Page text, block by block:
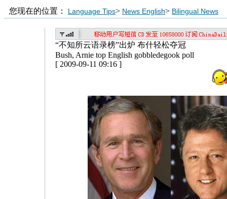
您现在的位置： Language Tips> News English> Bilingual News
“不知所云语录榜”出炉 布什轻松夺冠
Bush, Arnie top English gobbledegook poll
[ 2009-09-11 09:16 ]